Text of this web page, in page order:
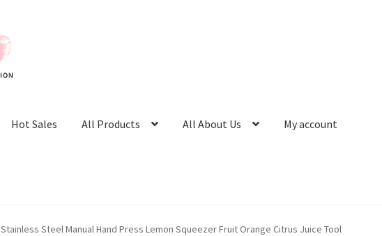
Hot Sales All Products All About Us My account
Stainless Steel Manual Hand Press Lemon Squeezer Fruit Orange Citrus Juice Tool